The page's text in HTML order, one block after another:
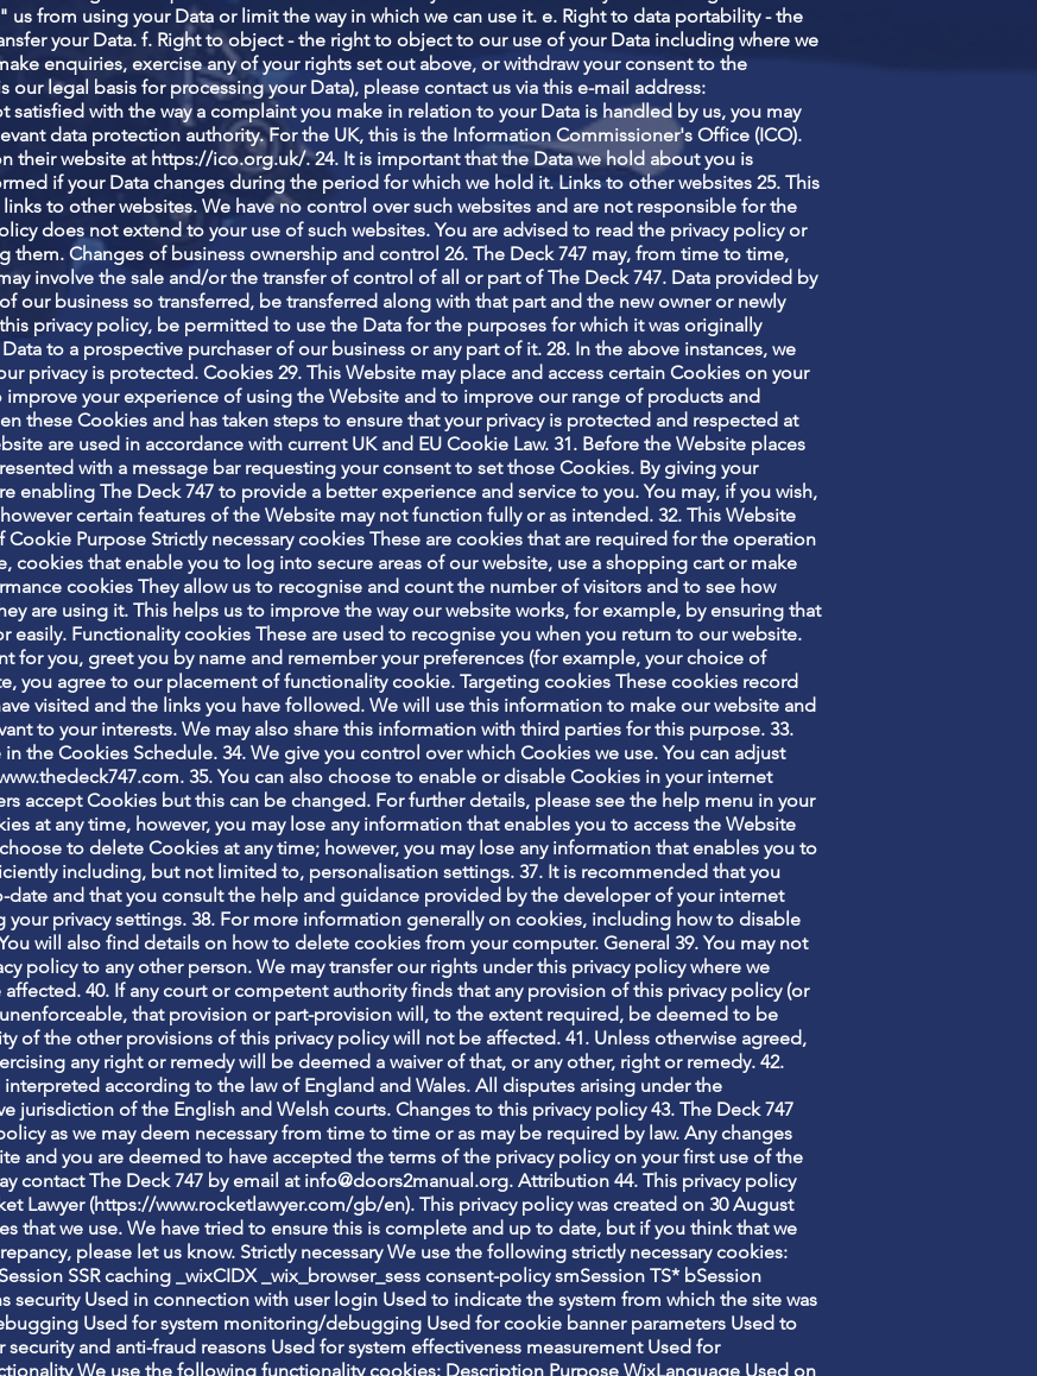
from using your Data or limit the way in which we can use it. e. Right to data portability - the
your Data. f. Right to object - the right to object to our use of your Data including where we
enquiries, exercise any of your rights set out above, or withdraw your consent to the
our legal basis for processing your Data), please contact us via this e-mail address:
satisfied with the way a complaint you make in relation to your Data is handled by us, you may
data protection authority. For the UK, this is the Information Commissioner's Office (ICO).
their website at https://ico.org.uk/.24. It is important that the Data we hold about you is
if your Data changes during the period for which we hold it. Links to other websites 25. This
to other websites. We have no control over such websites and are not responsible for the
does not extend to your use of such websites. You are advised to read the privacy policy or
Changes of business ownership and control 26. The Deck 747 may, from time to time,
involve the sale and/or the transfer of control of all or part of The Deck 747. Data provided by
our business so transferred, be transferred along with that part and the new owner or newly
privacy policy, be permitted to use the Data for the purposes for which it was originally
to a prospective purchaser of our business or any part of it. 28. In the above instances, we
privacy is protected. Cookies 29. This Website may place and access certain Cookies on your
improve your experience of using the Website and to improve our range of products and
these Cookies and has taken steps to ensure that your privacy is protected and respected at
are used in accordance with current UK and EU Cookie Law. 31. Before the Website places
with a message bar requesting your consent to set those Cookies. By giving your
enabling The Deck 747 to provide a better experience and service to you. You may, if you wish,
certain features of the Website may not function fully or as intended. 32. This Website
Purpose Strictly necessary cookies These are cookies that are required for the operation
cookies that enable you to log into secure areas of our website, use a shopping cart or make
cookies They allow us to recognise and count the number of visitors and to see how
are using it. This helps us to improve the way our website works, for example, by ensuring that
easily. Functionality cookies These are used to recognise you when you return to our website.
for you, greet you by name and remember your preferences (for example, your choice of
you agree to our placement of functionality cookie. Targeting cookies These cookies record
visited and the links you have followed. We will use this information to make our website and
to your interests. We may also share this information with third parties for this purpose. 33.
the Cookies Schedule. 34. We give you control over which Cookies we use. You can adjust
. 35. You can also choose to enable or disable Cookies in your internet
accept Cookies but this can be changed. For further details, please see the help menu in your
at any time, however, you may lose any information that enables you to access the Website
to delete Cookies at any time; however, you may lose any information that enables you to
including, but not limited to, personalisation settings. 37. It is recommended that you
date and that you consult the help and guidance provided by the developer of your internet
your privacy settings. 38. For more information generally on cookies, including how to disable
will also find details on how to delete cookies from your computer. General 39. You may not
policy to any other person. We may transfer our rights under this privacy policy where we
40. If any court or competent authority finds that any provision of this privacy policy (or
that provision or part-provision will, to the extent required, be deemed to be
of the other provisions of this privacy policy will not be affected. 41. Unless otherwise agreed,
any right or remedy will be deemed a waiver of that, or any other, right or remedy. 42.
according to the law of England and Wales. All disputes arising under the
jurisdiction of the English and Welsh courts. Changes to this privacy policy 43. The Deck 747
as we may deem necessary from time to time or as may be required by law. Any changes
and you are deemed to have accepted the terms of the privacy policy on your first use of the
contact The Deck 747 by email at info@doors2manual.org. Attribution 44. This privacy policy
Lawyer (https://www.rocketlawyer.com/gb/en). This privacy policy was created on 30 August
that we use. We have tried to ensure this is complete and up to date, but if you think that we
please let us know. Strictly necessary We use the following strictly necessary cookies:
SSR caching _wixCIDX _wix_browser_sess consent-policy smSession TS* bSession
security Used in connection with user login Used to indicate the system from which the site was
Used for system monitoring/debugging Used for cookie banner parameters Used to
and anti-fraud reasons Used for system effectiveness measurement Used for
We use the following functionality cookies: Description Purpose WixLanguage Used on